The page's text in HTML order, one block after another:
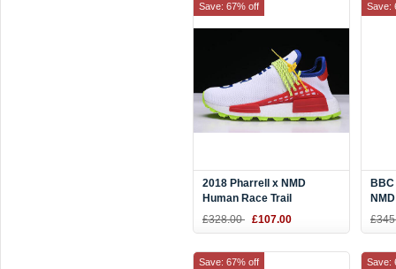
2018 Pharrell x NMD
Human Race Trail
"Homecoming" White Blue
£328.00 £107.00
Save: 67% off Save:
Save: 67% off Save: